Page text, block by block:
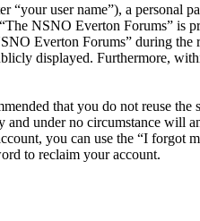
user name”), a personal
NSNO Everton Forums” is
Everton Forums” during
displayed. Furthermore,
that you do not reuse
under no circumstance
you can use the “I
to reclaim your account.